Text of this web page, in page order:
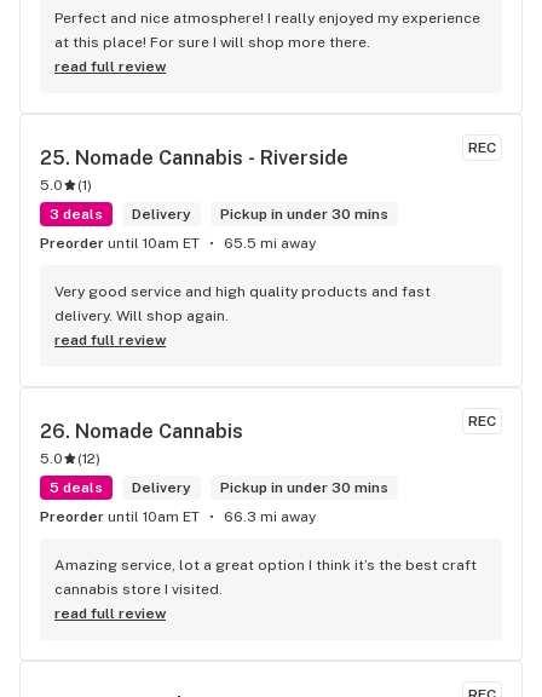
Perfect and nice atmosphere! I really enjoyed my experience
at this place! For sure I will shop more there.
read full review
REC
25. Nomade Cannabis - Riverside
5.0 (1)
3 deals
Delivery
Pickup in under 30 mins
Preorder until 10am ET 65.5 mi away
Very good service and high quality products and fast
delivery. Will shop again.
read full review
REC
26. Nomade Cannabis
5.0 (12)
5 deals
Delivery
Pickup in under 30 mins
Preorder until 10am ET 66.3 mi away
Amazing service, lot a great option I think it’s the best craft
cannabis store I visited.
read full review